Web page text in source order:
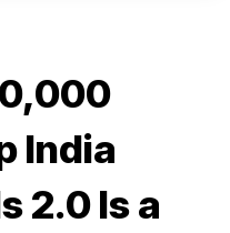
Landscape
on Indian SMEs
Growth
India
2.0 Is a